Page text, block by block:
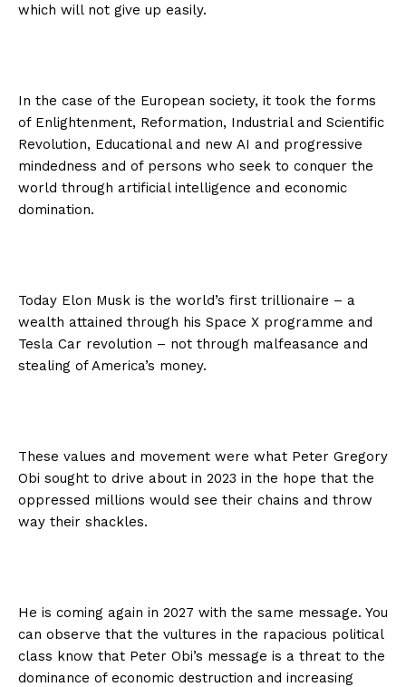
which will not give up easily.
In the case of the European society, it took the forms
of Enlightenment, Reformation, Industrial and Scientific
Revolution, Educational and new AI and progressive
mindedness and of persons who seek to conquer the
world through artificial intelligence and economic
domination.
Today Elon Musk is the world’s first trillionaire – a
wealth attained through his Space X programme and
Tesla Car revolution – not through malfeasance and
stealing of America’s money.
These values and movement were what Peter Gregory
Obi sought to drive about in 2023 in the hope that the
oppressed millions would see their chains and throw
way their shackles.
He is coming again in 2027 with the same message. You
can observe that the vultures in the rapacious political
class know that Peter Obi’s message is a threat to the
dominance of economic destruction and increasing